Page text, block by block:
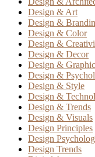
Design & Art
Design &
Design & Color
Design &
Design & Decor
Design &
Design &
Design & Style
Design &
Design & Trends
Design & Visuals
Design Principles
Design
Design Trends